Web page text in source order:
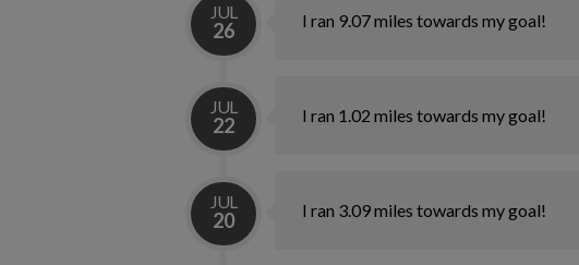
JUL
26 I ran 9.07 miles towards my goal!
JUL
22 I ran 1.02 miles towards my goal!
JUL
20 I ran 3.09 miles towards my goal!